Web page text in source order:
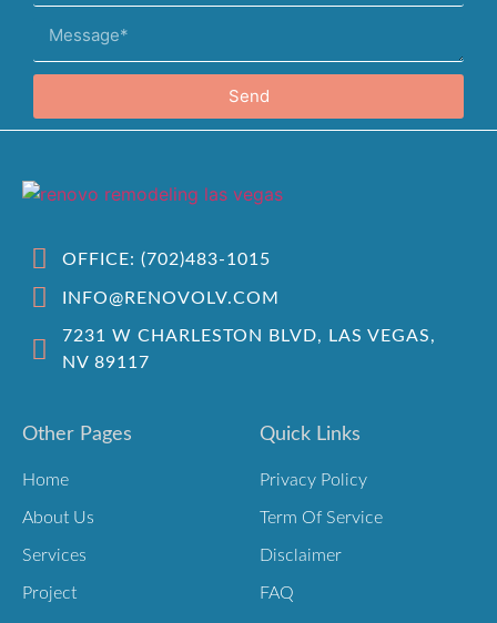
Send
OFFICE: (702)483-1015
INFO@RENOVOLV.COM
7231 W CHARLESTON BLVD, LAS VEGAS,
NV 89117
Other Pages
Home
About Us
Services
Project
Quick Links
Privacy Policy
Term Of Service
Disclaimer
FAQ